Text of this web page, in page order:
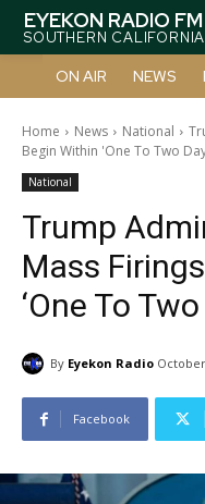
EYEKON RADIO FM
SOUTHERN CALIFORNIA
ON AIR NEWS
Home News National
Begin Within 'One To Two
National
Trump
Mass
‘One To Two
By Eyekon Radio
Facebook